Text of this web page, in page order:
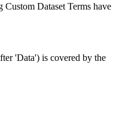
Dataset Terms have
'Data') is covered by the